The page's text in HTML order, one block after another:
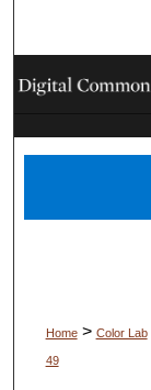
Home > Color Lab
49